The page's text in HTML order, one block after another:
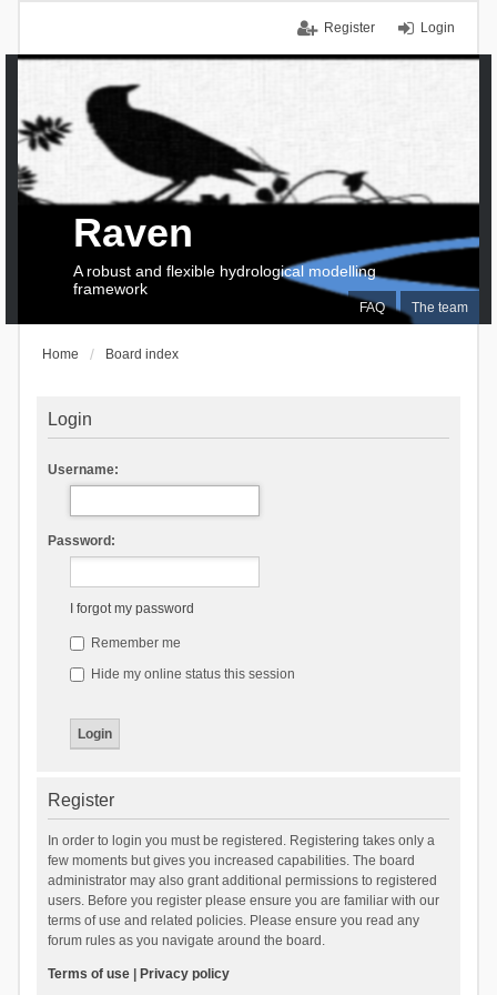
Login
Register
FAQ The team
Raven
A robust and flexible hydrological modelling
framework
Home Board index
Login
Username:
Password:
I forgot my password
Remember me
Hide my online status this session
Register
In order to login you must be registered. Registering takes only a
few moments but gives you increased capabilities. The board
administrator may also grant additional permissions to registered
users. Before you register please ensure you are familiar with our
terms of use and related policies. Please ensure you read any
forum rules as you navigate around the board.
Terms of use| Privacy policy